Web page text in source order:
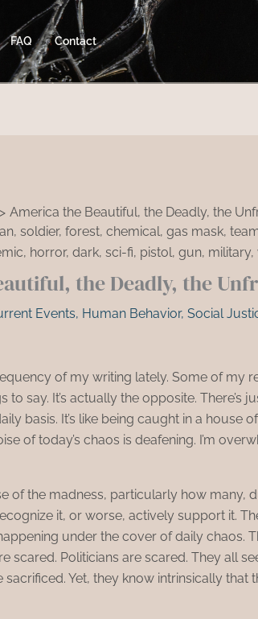
FAQ Contact
America the Beautiful, the Deadly, the
the Deadly, the
Events, Human Behavior, Social
of my writing lately. Some of my
to say. It’s actually the opposite. There’s
basis. It’s like being caught in a house
of today’s chaos is deafening. I’m
of the madness, particularly how many,
it, or worse, actively support it.
under the cover of daily chaos.
scared. Politicians are scared. They all
Yet, they know intrinsically that